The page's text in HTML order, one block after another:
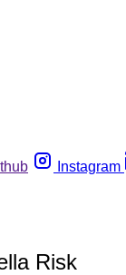
Instagram
Risk